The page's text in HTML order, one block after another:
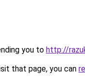
you to http://
that page, you can